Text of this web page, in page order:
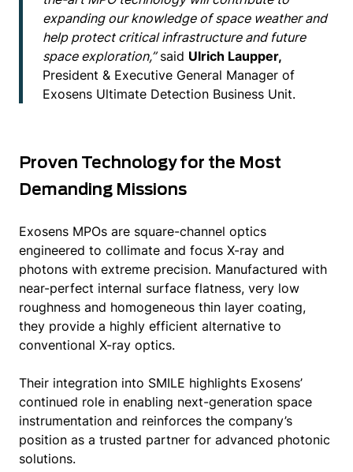
expanding our knowledge of space weather and
help protect critical infrastructure and future
space exploration,”said Ulrich Laupper,
President & Executive General Manager of
Exosens Ultimate Detection Business Unit.
Proven Technology for the Most
Demanding Missions
Exosens MPOs are square-channel optics
engineered to collimate and focus X-ray and
photons with extreme precision. Manufactured with
near-perfect internal surface flatness, very low
roughness and homogeneous thin layer coating,
they provide a highly efficient alternative to
conventional X-ray optics.
Their integration into SMILE highlights Exosens’
continued role in enabling next-generation space
instrumentation and reinforces the company’s
position as a trusted partner for advanced photonic
solutions.